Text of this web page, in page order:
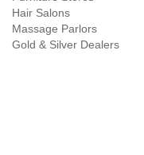
Hair Salons
Massage Parlors
Gold & Silver Dealers